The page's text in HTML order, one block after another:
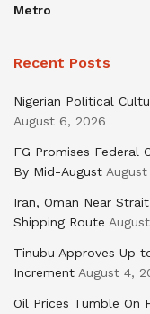
Metro
Recent Posts
Nigerian Political
August 6, 2026
FG Promises Federal
By Mid-August
Iran, Oman Near
Shipping Route
Tinubu Approves Up
Increment August 4,
Oil Prices Tumble On